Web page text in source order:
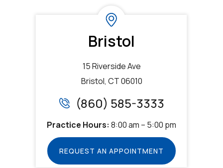
Bristol
15 Riverside Ave
Bristol, CT 06010
(860) 585-3333
Practice Hours: 8:00 am – 5:00 pm
REQUEST AN APPOINTMENT